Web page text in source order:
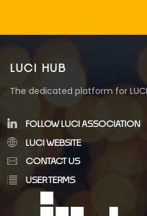
LUCI HUB
The dedicated platform for
FOLLOW LUCI ASSOCIATION
LUCI WEBSITE
CONTACT US
USER TERMS